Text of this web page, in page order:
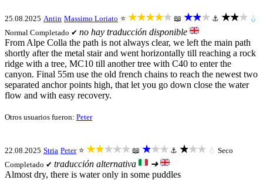
25.08.2025 Antin Massimo Loriato ⭐ ★★★★★ 📖 ★★★ ⚓ ★★★ 💧
Normal Completado ✔ no hay traducción disponible
From Alpe Colla the path is not always clear, we left the main path
shortly after the metal stair and went horizontally till reaching a rock
ridge with a tree, MC10 till another tree with C40 to enter the
canyon. Final 55m use the old french chains to reach the newest two
separated anchor points high, that let you go down close the water
flow and with easy recovery.
Otros usuarios fueron: Peter
22.08.2025 Stria Peter ⭐ ★★★★★ 📖 ★★★ ⚓ ★★★ 💧 Seco
Completado ✔ traducción alternativa
➜
Almost dry, there is water only in some puddles